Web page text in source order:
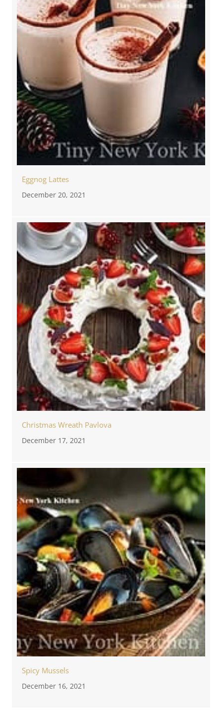
Eggnog Lattes
December 20, 2021
Christmas Wreath Pavlova
December 17, 2021
Spicy Mussels
December 16, 2021